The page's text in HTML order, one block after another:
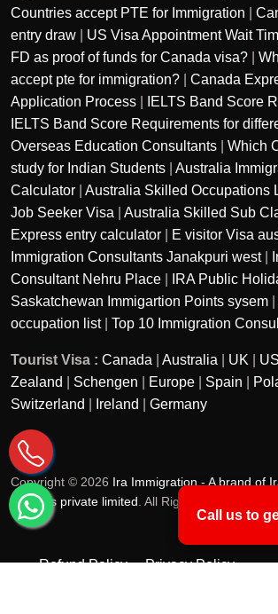
Countries accept PTE for Immigration
entry draw
US Visa Appointment Wait
FD as proof of funds for Canada visa?
accept pte for immigration?
Canada
Application Process
IELTS Band Score
IELTS Band Score Requirements for
Overseas Education Consultants
Which
study for Indian Students
Australia
Calculator
Australia Skilled Occupations
Job Seeker Visa
Australia Skilled Sub
Express entry calculator
E visitor Visa
Immigration Consultants Janakpuri west|
Consultant Nehru Place
IRA Public
Saskatchewan Immigartion Points sysem
occupation list| Top 10 Immigration
Tourist Visa : Canada Australia UK US
Zealand
Schengen Europe Spain
Switzerland
Ireland Germany
Copyright © 2026 Ira Immigration - A brand of
services private limited . All Rights Reserved.
Refund Policy
Privacy Policy
Call us to